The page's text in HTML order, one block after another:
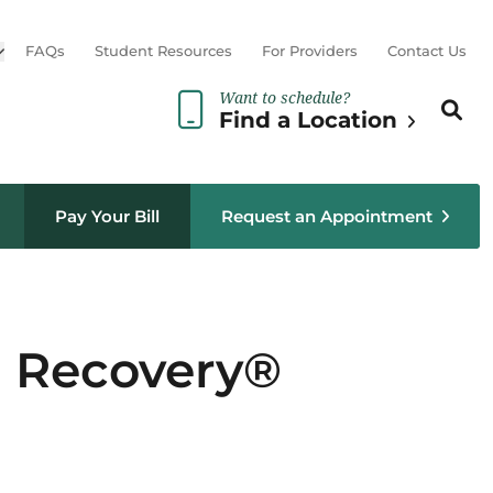
sub menu
FAQs Student Resources For Providers Contact Us
Want to schedule?
Find a Location
Search
Pay Your Bill Request an Appointment